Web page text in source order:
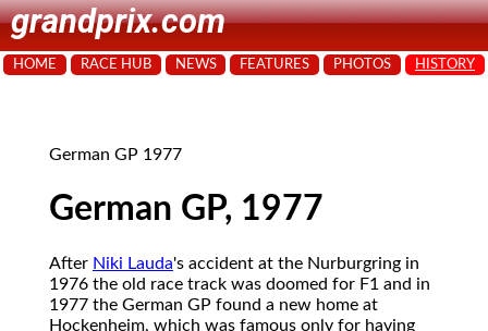
grandprix.com
HOME RACE HUB NEWS FEATURES PHOTOS HISTORY
German GP 1977
German GP, 1977
After Niki Lauda's accident at the Nurburgring in
1976 the old race track was doomed for F1 and in
1977 the German GP found a new home at
Hockenheim, which was famous only for having